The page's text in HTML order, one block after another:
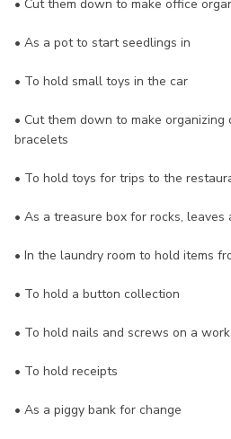
• Cut them down to make office
• As a pot to start seedlings in
• To hold small toys in the car
• Cut them down to make organizing
bracelets
• To hold toys for trips to the
• As a treasure box for rocks, leaves
• In the laundry room to hold items
• To hold a button collection
• To hold nails and screws on a
• To hold receipts
• As a piggy bank for change